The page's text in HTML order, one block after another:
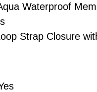
Waterproof
Strap Closure